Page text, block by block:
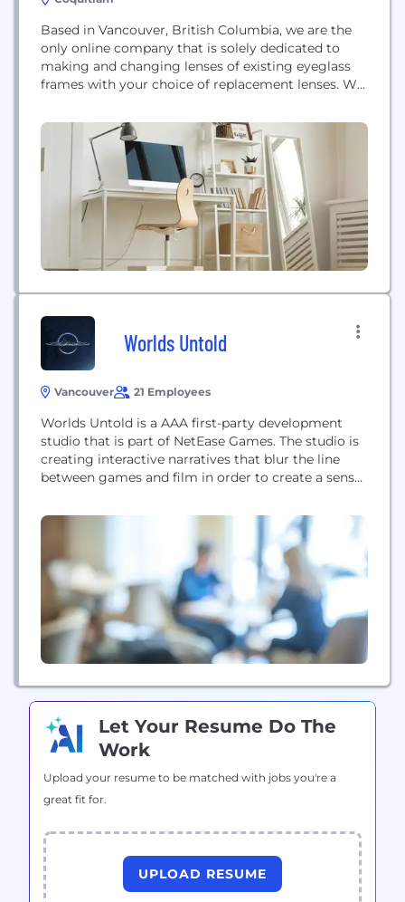
Based in Vancouver, British Columbia, we are the
only online company that is solely dedicated to
making and changing lenses of existing eyeglass
frames with your choice of replacement lenses. We
simply give us your eyeglass prescription and we
will take care of the rest. We take care of all the
shipping and...
Worlds Untold
Vancouver 21 Employees
Worlds Untold is a AAA first-party development
studio that is part of NetEase Games. The studio is
creating interactive narratives that blur the line
between games and film in order to create a sense
and characters unlike any other. Headquartered in
Vancouver, Canada but with global reach. Worlds
Untold is led by industry...
Let Your Resume Do The
Work
Upload your resume to be matched with jobs you're a
great fit for.
UPLOAD RESUME